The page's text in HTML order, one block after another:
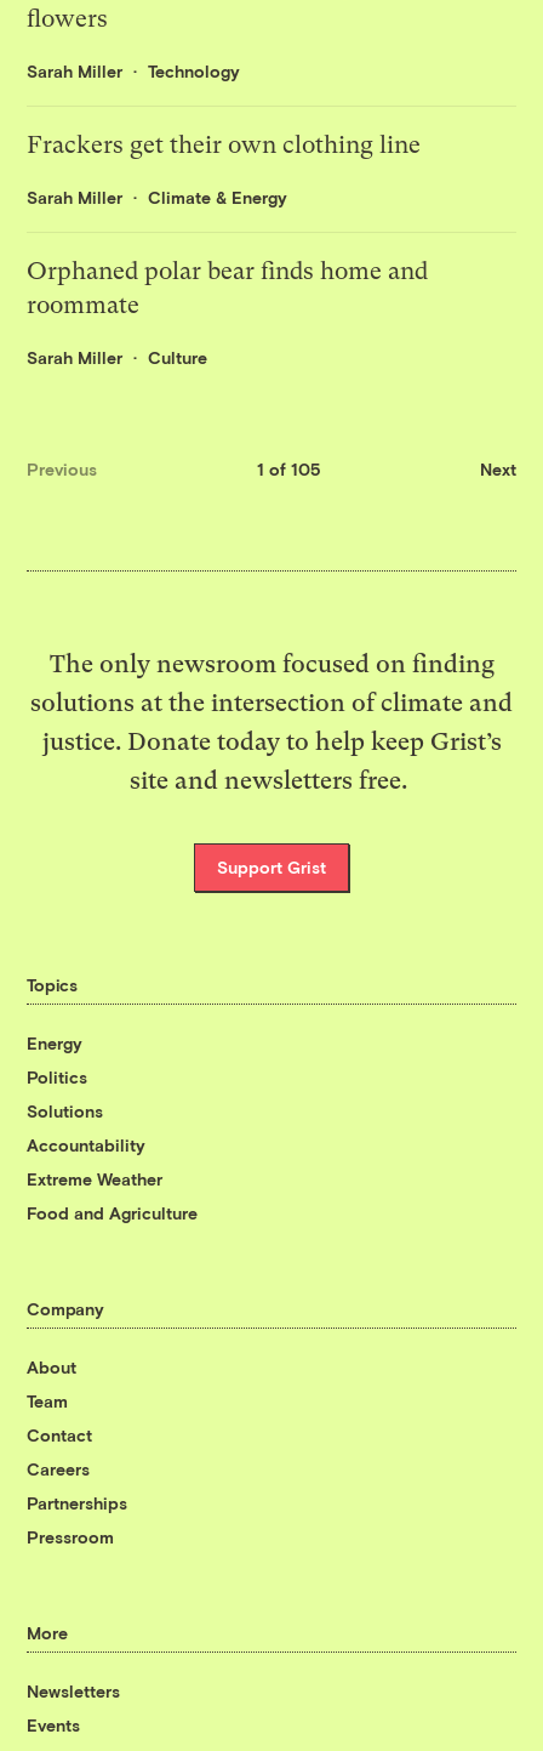
flowers
Sarah Miller Technology
Frackers get their own clothing line
Sarah Miller Climate & Energy
Orphaned polar bear finds home and
roommate
Sarah Miller Culture
Previous 1 of 105 Next
The only newsroom focused on finding
solutions at the intersection of climate and
justice. Donate today to help keep Grist’s
site and newsletters free.
Support Grist
Topics
Energy
Politics
Solutions
Accountability
Extreme Weather
Food and Agriculture
Company
About
Team
Contact
Careers
Partnerships
Pressroom
More
Newsletters
Events